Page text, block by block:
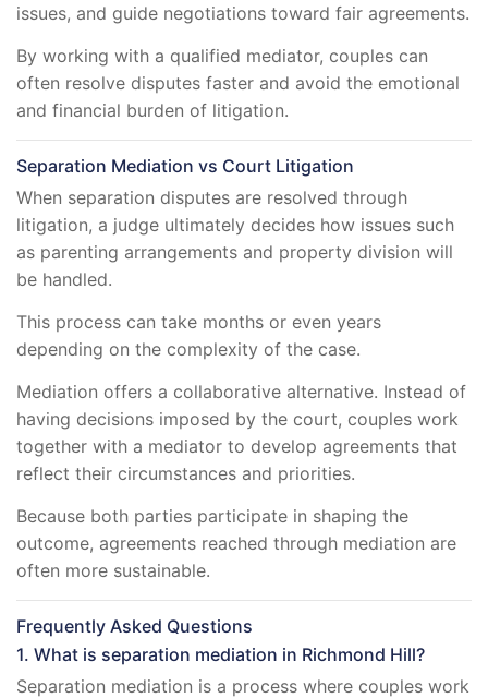
issues, and guide negotiations toward fair agreements.
By working with a qualified mediator, couples can
often resolve disputes faster and avoid the emotional
and financial burden of litigation.
Separation Mediation vs Court Litigation
When separation disputes are resolved through
litigation, a judge ultimately decides how issues such
as parenting arrangements and property division will
be handled.
This process can take months or even years
depending on the complexity of the case.
Mediation offers a collaborative alternative. Instead of
having decisions imposed by the court, couples work
together with a mediator to develop agreements that
reflect their circumstances and priorities.
Because both parties participate in shaping the
outcome, agreements reached through mediation are
often more sustainable.
Frequently Asked Questions
1. What is separation mediation in Richmond Hill?
Separation mediation is a process where couples work